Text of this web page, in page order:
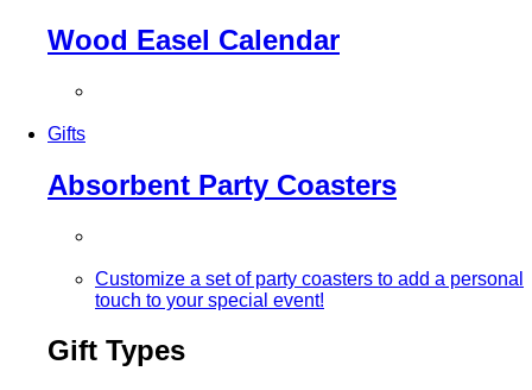
Wood Easel Calendar
Gifts
Absorbent Party Coasters
Customize a set of party coasters to add a personal
touch to your special event!
Gift Types